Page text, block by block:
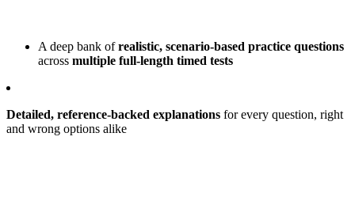
A deep bank ofrealistic, scenario-based practice questions
across multiple full-length timed tests
Detailed, reference-backed explanations for every question, right
and wrong options alike